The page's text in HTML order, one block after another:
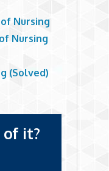
Nursing
Nursing
(Solved)
it?